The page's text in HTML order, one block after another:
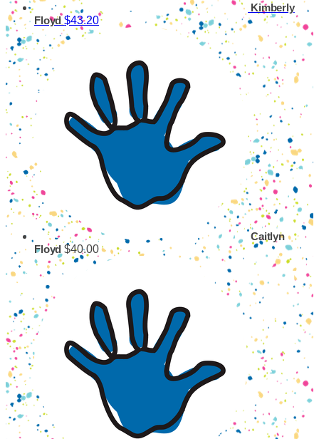
Kimberly
Floyd$43.20
Caitlyn
Floyd$40.00